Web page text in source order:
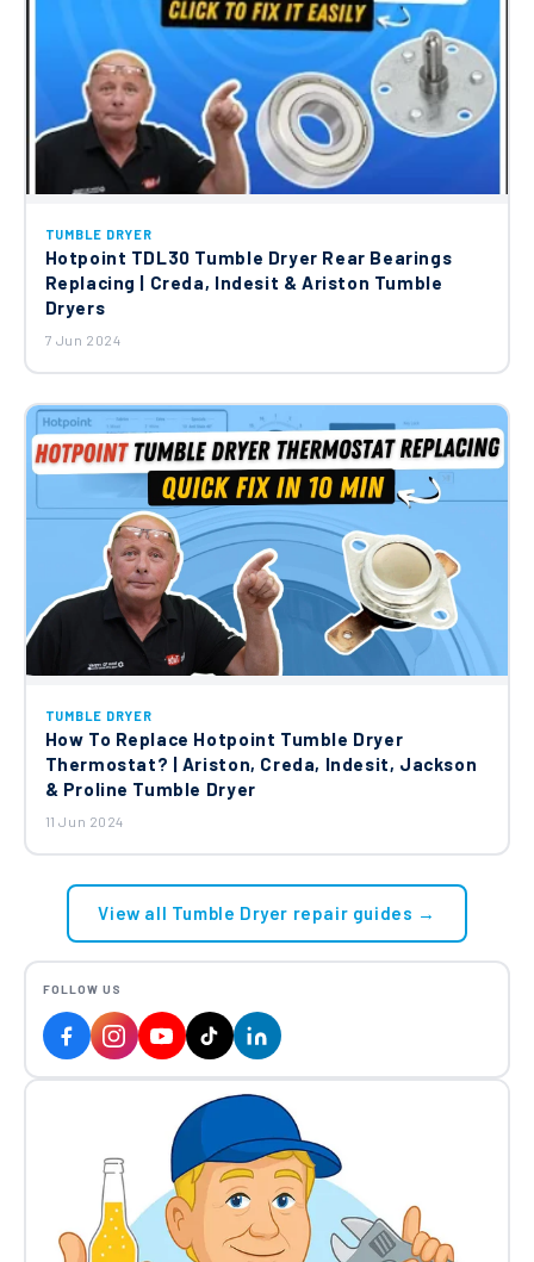
TUMBLE DRYER
Hotpoint TDL30 Tumble Dryer Rear Bearings
Replacing | Creda, Indesit & Ariston Tumble
Dryers
7 Jun 2024
TUMBLE DRYER
How To Replace Hotpoint Tumble Dryer
Thermostat? | Ariston, Creda, Indesit, Jackson
& Proline Tumble Dryer
11 Jun 2024
View all Tumble Dryer repair guides →
FOLLOW US